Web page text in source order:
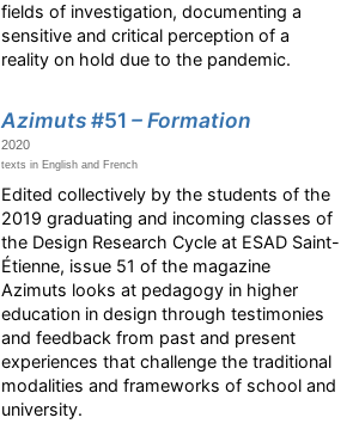
fields of investigation, documenting a
sensitive and critical perception of a
reality on hold due to the pandemic.
Azimuts#51 – Formation
2020
texts in English and French
Edited collectively by the students of the
2019 graduating and incoming classes of
the Design Research Cycle at ESAD Saint-
Étienne, issue 51 of the magazine
Azimuts looks at pedagogy in higher
education in design through testimonies
and feedback from past and present
experiences that challenge the traditional
modalities and frameworks of school and
university.